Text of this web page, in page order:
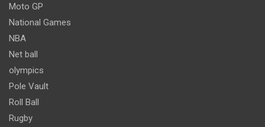
Moto GP
National Games
NBA
Net ball
olympics
Pole Vault
Roll Ball
Rugby